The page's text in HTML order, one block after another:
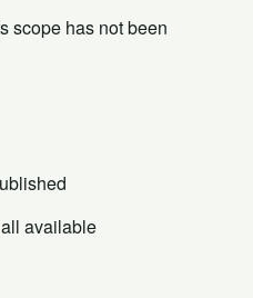
scope has not been
available